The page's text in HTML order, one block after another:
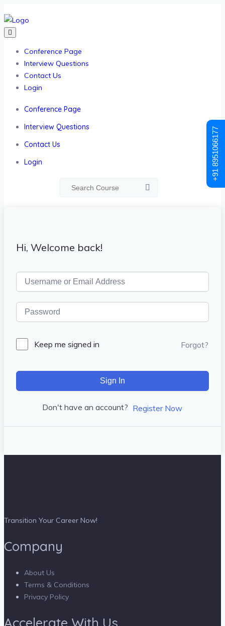
Conference Page
Interview Questions
Contact Us
Login
Conference Page
Interview Questions
Contact Us
Login
Hi, Welcome back!
Keep me signed in Forgot?
Sign In
Don't have an account? Register Now
Transition Your Career Now!
Company
About Us
Terms & Conditions
Privacy Policy
+91 8951066177